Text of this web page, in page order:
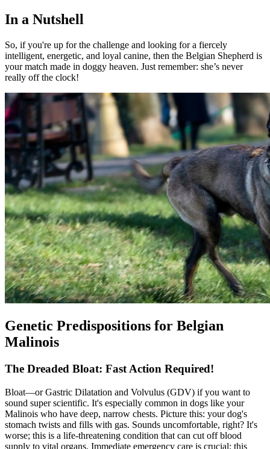
In a Nutshell
So, if you're up for the challenge and looking for a fiercely
intelligent, energetic, and loyal canine, then the Belgian Shepherd is
your match made in doggy heaven. Just remember: she’s never
really off the clock!
Genetic Predispositions for Belgian
Malinois
The Dreaded Bloat: Fast Action Required!
Bloat—or Gastric Dilatation and Volvulus (GDV) if you want to
sound super scientific. It's especially common in dogs like your
Malinois who have deep, narrow chests. Picture this: your dog's
stomach twists and fills with gas. Sounds uncomfortable, right? It's
worse; this is a life-threatening condition that can cut off blood
supply to vital organs. Immediate emergency care is crucial; this